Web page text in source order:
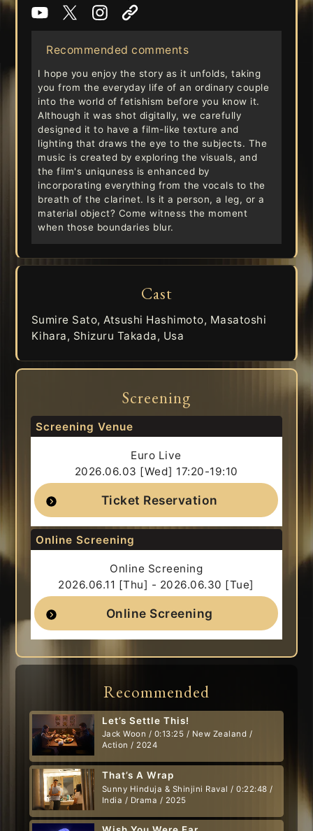
Recommended comments
I hope you enjoy the story as it unfolds, taking
you from the everyday life of an ordinary couple
into the world of fetishism before you know it.
Although it was shot digitally, we carefully
designed it to have a film-like texture and
lighting that draws the eye to the subjects. The
music is created by exploring the visuals, and
the film's uniquness is enhanced by
incorporating everything from the vocals to the
breath of the clarinet. Is it a person, a leg, or a
material object? Come witness the moment
when those boundaries blur.
Cast
Sumire Sato, Atsushi Hashimoto, Masatoshi
Kihara, Shizuru Takada, Usa
Screening
Screening Venue
Euro Live
2026.06.03 [Wed] 17:20-19:10
Ticket Reservation
Online Screening
Online Screening
2026.06.11 [Thu] - 2026.06.30 [Tue]
Online Screening
Recommended
Let’s Settle This!
Jack Woon / 0:13:25 / New Zealand /
Action / 2024
That’s A Wrap
Sunny Hinduja & Shinjini Raval / 0:22:48 /
India / Drama / 2025